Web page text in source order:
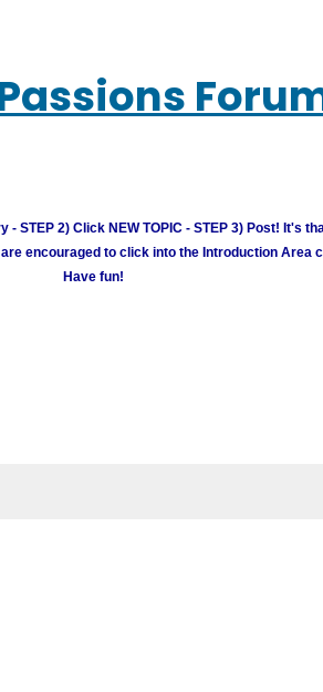
- STEP 2) Click NEW TOPIC - STEP 3) Post! It's
encouraged to click into the Introduction Area
Have fun!